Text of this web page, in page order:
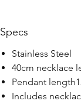
Specs
Stainless Steel
40cm necklace
Pendant
Includes